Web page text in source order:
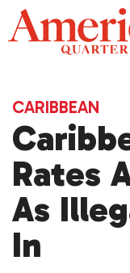
Skip
to
content
CARIBBEAN
Rates
As
In